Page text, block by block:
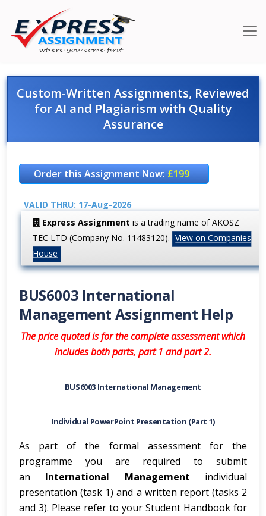
Custom-Written Assignments, Reviewed
for AI and Plagiarism with Quality
Assurance
Order this Assignment Now:£199
VALID THRU: 17-Aug-2026
Express Assignment is a trading name of AKOSZ
TEC LTD (Company No. 11483120). View on Companies
House
BUS6003 International
Management Assignment Help
The price quoted is for the complete assessment which
includes both parts, part 1 and part 2.
BUS6003 International Management
Individual PowerPoint Presentation (Part 1)
As part of the formal assessment for the
programme you are required to submit
an International Management individual
presentation (task 1) and a written report (tasks 2
and 3). Please refer to your Student Handbook for